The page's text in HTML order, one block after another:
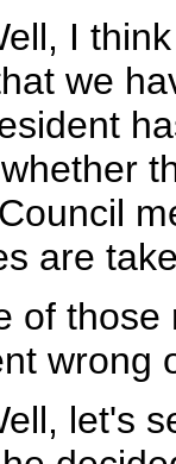
I
we
are
of
wrong
let's